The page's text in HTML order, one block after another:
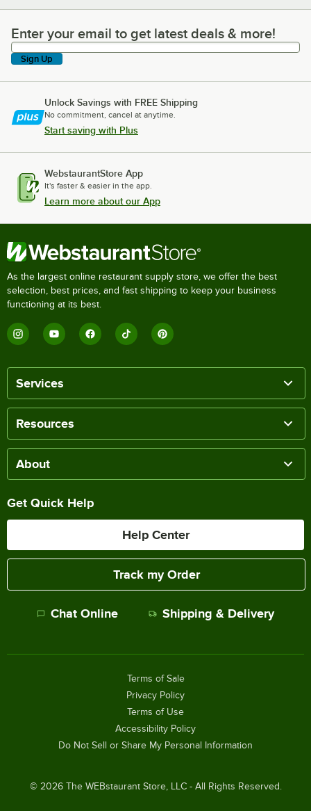
Enter your email to get latest deals & more!
Enter your email to get latest deals & more!
Sign Up
Unlock Savings with FREE Shipping
No commitment, cancel at anytime.
Start saving with Plus
WebstaurantStore App
It's faster & easier in the app.
Learn more about our App
As the largest online restaurant supply store, we offer the best
selection, best prices, and fast shipping to keep your business
functioning at its best.
Services
Resources
About
Get Quick Help
Help Center
Track my Order
Chat Online Shipping & Delivery
© 2026The WEBstaurant Store, LLC - All Rights Reserved.
Terms of Sale
Privacy Policy
Terms of Use
Accessibility Policy
Do Not Sell or Share My Personal Information